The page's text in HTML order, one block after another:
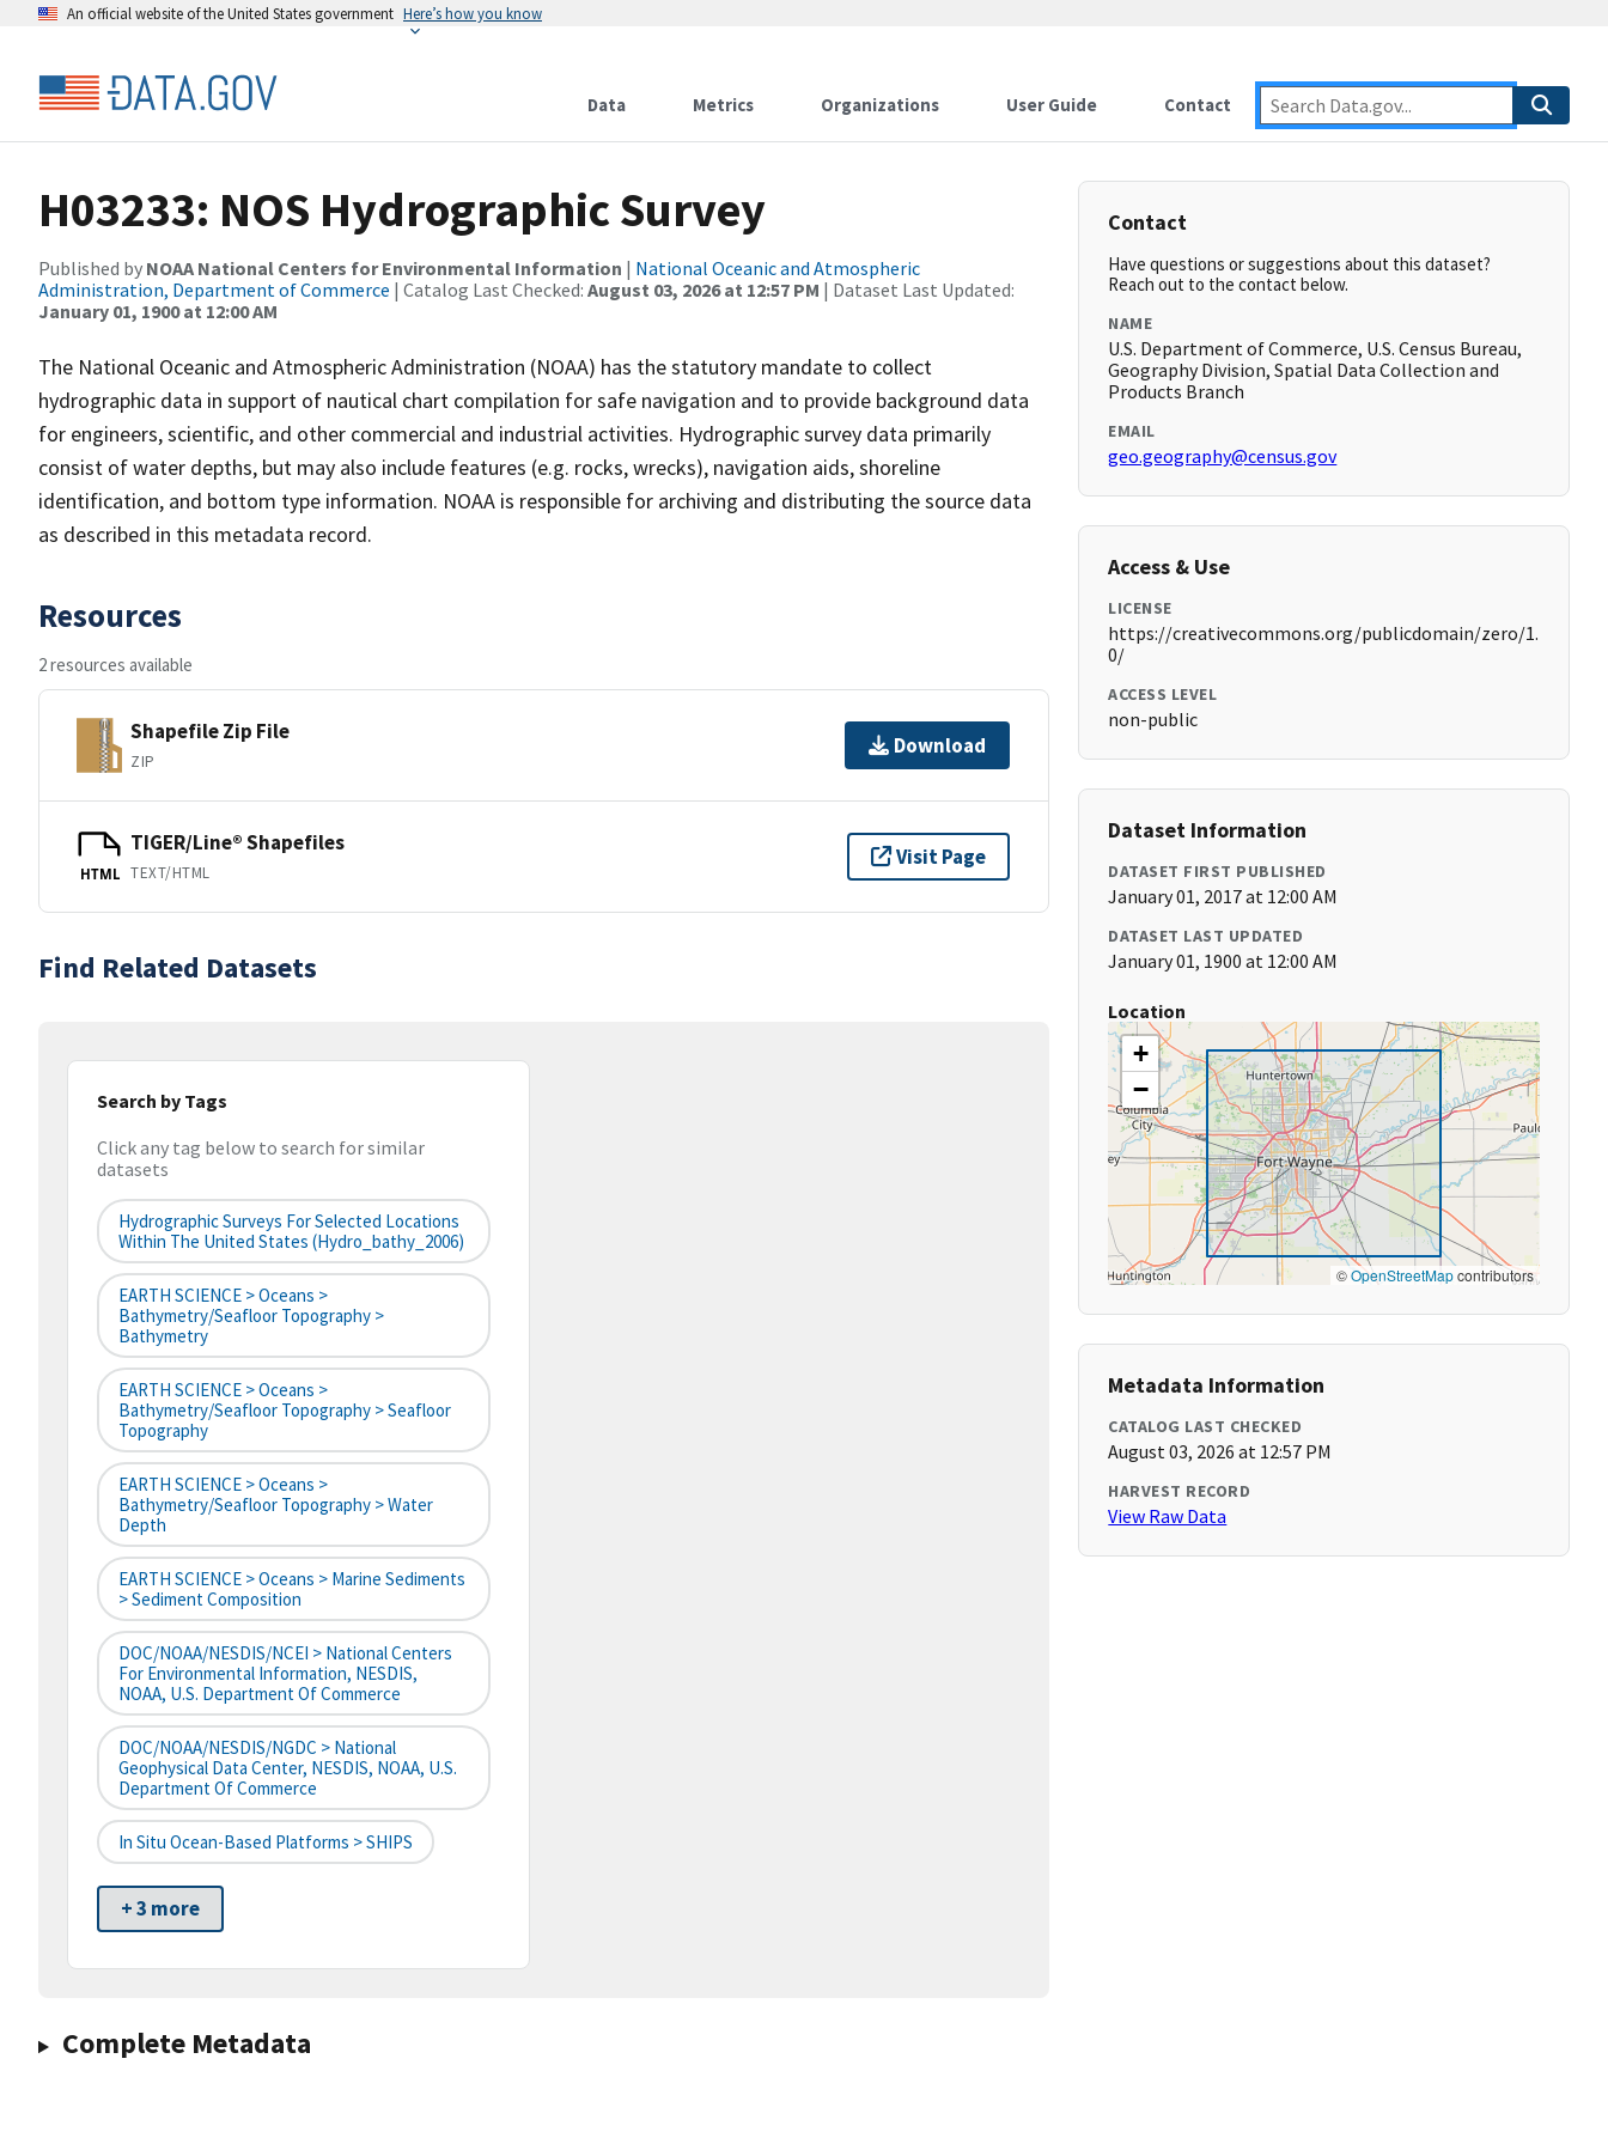
An official website of the United States government Here’s how you know
Data Metrics Organizations User Guide Contact
H03233: NOS Hydrographic Survey
Published by NOAA National Centers for Environmental Information | National Oceanic and Atmospheric
Administration, Department of Commerce | Catalog Last Checked: August 03, 2026 at 12:57 PM | Dataset Last Updated:
January 01, 1900 at 12:00 AM
The National Oceanic and Atmospheric Administration (NOAA) has the statutory mandate to collect
hydrographic data in support of nautical chart compilation for safe navigation and to provide background data
for engineers, scientific, and other commercial and industrial activities. Hydrographic survey data primarily
consist of water depths, but may also include features (e.g. rocks, wrecks), navigation aids, shoreline
identification, and bottom type information. NOAA is responsible for archiving and distributing the source data
as described in this metadata record.
Resources
2 resources available
Shapefile Zip File
ZIP
Download
HTML
TIGER/Line® Shapefiles
TEXT/HTML
Visit Page
Find Related Datasets
Search by Tags
Click any tag below to search for similar
datasets
Hydrographic Surveys For Selected Locations
Within The United States (hydro_bathy_2006)
EARTH SCIENCE > Oceans >
Bathymetry/Seafloor Topography >
Bathymetry
EARTH SCIENCE > Oceans >
Bathymetry/Seafloor Topography > Seafloor
Topography
EARTH SCIENCE > Oceans >
Bathymetry/Seafloor Topography > Water
Depth
EARTH SCIENCE > Oceans > Marine Sediments
> Sediment Composition
DOC/NOAA/NESDIS/NCEI > National Centers
For Environmental Information, NESDIS,
NOAA, U.S. Department Of Commerce
DOC/NOAA/NESDIS/NGDC > National
Geophysical Data Center, NESDIS, NOAA, U.S.
Department Of Commerce
In Situ Ocean-Based Platforms > SHIPS
+ 3 more
Complete Metadata
Contact
Have questions or suggestions about this dataset?
Reach out to the contact below.
NAME
U.S. Department of Commerce, U.S. Census Bureau,
Geography Division, Spatial Data Collection and
Products Branch
EMAIL
geo.geography@census.gov
Access & Use
LICENSE
https://creativecommons.org/publicdomain/zero/1.
0/
ACCESS LEVEL
non-public
Dataset Information
DATASET FIRST PUBLISHED
January 01, 2017 at 12:00 AM
DATASET LAST UPDATED
January 01, 1900 at 12:00 AM
Location
+
−
©OpenStreetMapcontributors
Metadata Information
CATALOG LAST CHECKED
August 03, 2026 at 12:57 PM
HARVEST RECORD
View Raw Data